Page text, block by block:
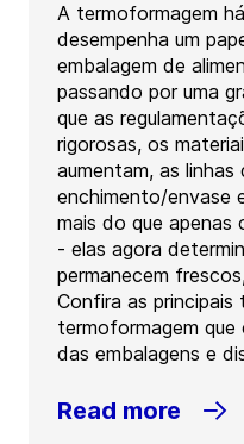
A termoformagem
desempenha um
embalagem de
passando por uma
que as
rigorosas, os
aumentam, as linhas
enchimento/envase
mais do que apenas
- elas agora
permanecem
Confira as principais
termoformagem
das embalagens e
Read more